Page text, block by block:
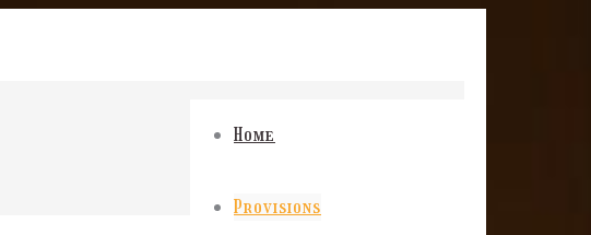
Home
Provisions